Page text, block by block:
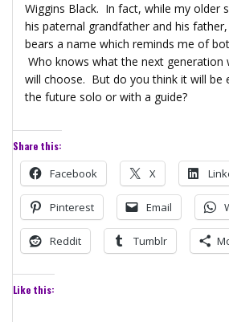
Wiggins Black. In fact, while my older
his paternal grandfather and his
bears a name which reminds me of
Who knows what the next generation
will choose. But do you think it will be
the future solo or with a guide?
Share this:
Facebook X
Pinterest Email
Reddit Tumblr
Like this: